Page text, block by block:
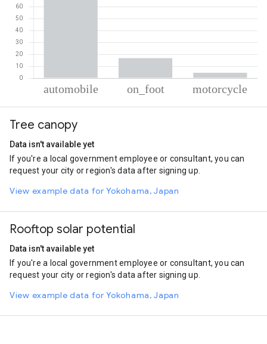
Automobile
On foot
Tree canopy
Data isn't available yet
If you're a local government employee or consultant, you can
request your city or region's data after signing up.
View example data for Yokohama, Japan
Rooftop solar potential
Data isn't available yet
If you're a local government employee or consultant, you can
request your city or region's data after signing up.
View example data for Yokohama, Japan